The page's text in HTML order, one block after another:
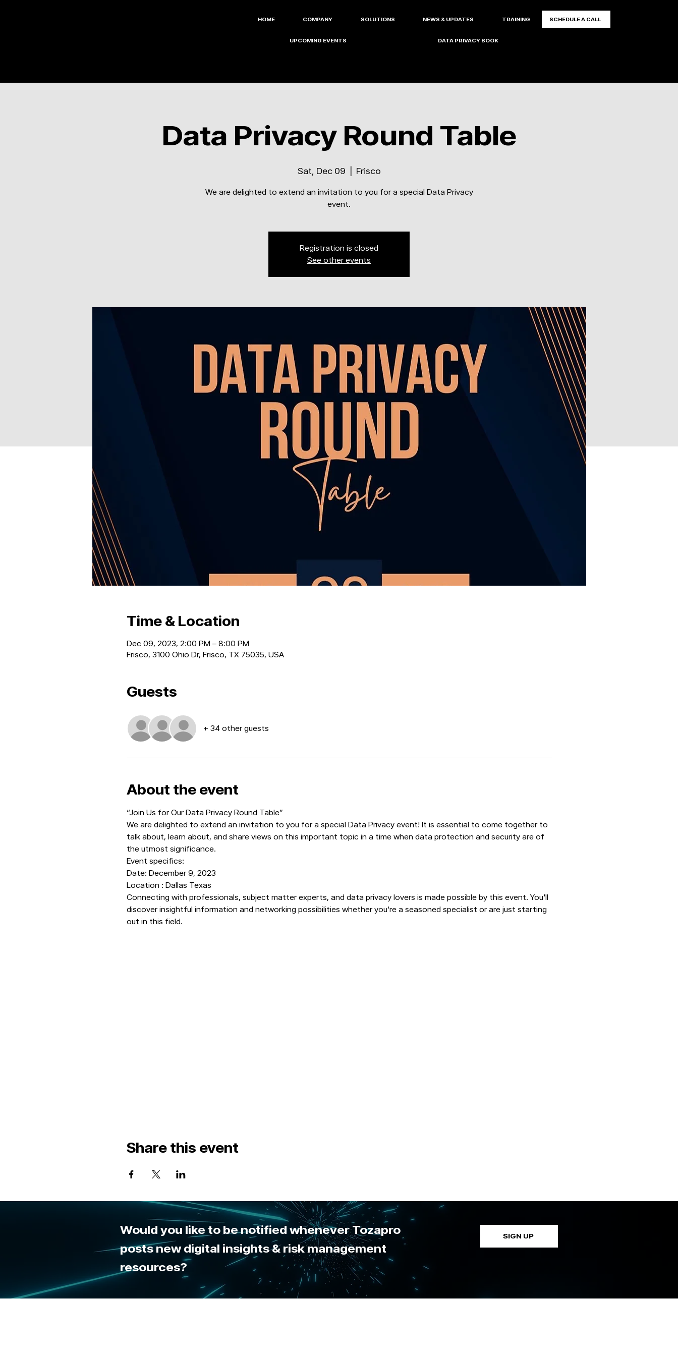
HOME COMPANY SOLUTIONS NEWS & UPDATES TRAINING
UPCOMING EVENTS DATA PRIVACY BOOK
SCHEDULE A CALL
Data Privacy Round Table
Sat, Dec 09 Frisco
We are delighted to extend an invitation to you for a special Data Privacy
event.
Registration is closed
See other events
Time & Location
Dec 09, 2023, 2:00 PM – 8:00 PM
Frisco, 3100 Ohio Dr, Frisco, TX 75035, USA
Guests
+ 34 other guests
About the event
“Join Us for Our Data Privacy Round Table”
We are delighted to extend an invitation to you for a special Data Privacy event! It is essential to come together to
talk about, learn about, and share views on this important topic in a time when data protection and security are of
the utmost significance.
Event specifics:
Date: December 9, 2023
Location : Dallas Texas
Connecting with professionals, subject matter experts, and data privacy lovers is made possible by this event. You'll
discover insightful information and networking possibilities whether you're a seasoned specialist or are just starting
out in this field.
Share this event
Would you like to be notified whenever Tozapro
posts new digital insights & risk management
resources?
SIGN UP